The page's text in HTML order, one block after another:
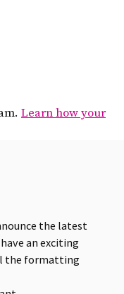
Learn how your
the latest
an exciting
the formatting